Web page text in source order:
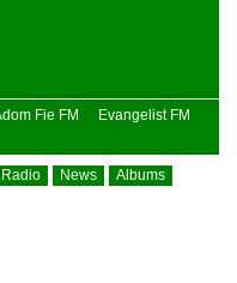
Fie FM
Evangelist FM
News
Albums